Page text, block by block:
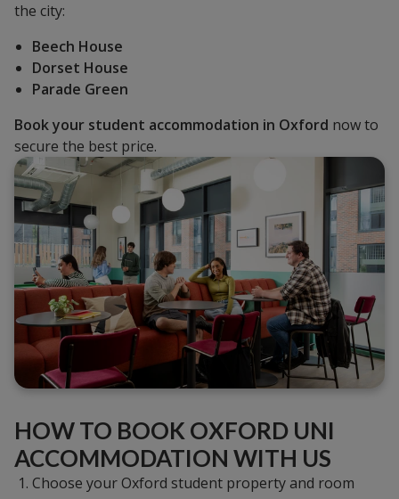
the city:
Beech House
Dorset House
Parade Green
Book your student accommodation in Oxford now to
secure the best price.
HOW TO BOOK OXFORD UNI
ACCOMMODATION WITH US
Choose your Oxford student property and room